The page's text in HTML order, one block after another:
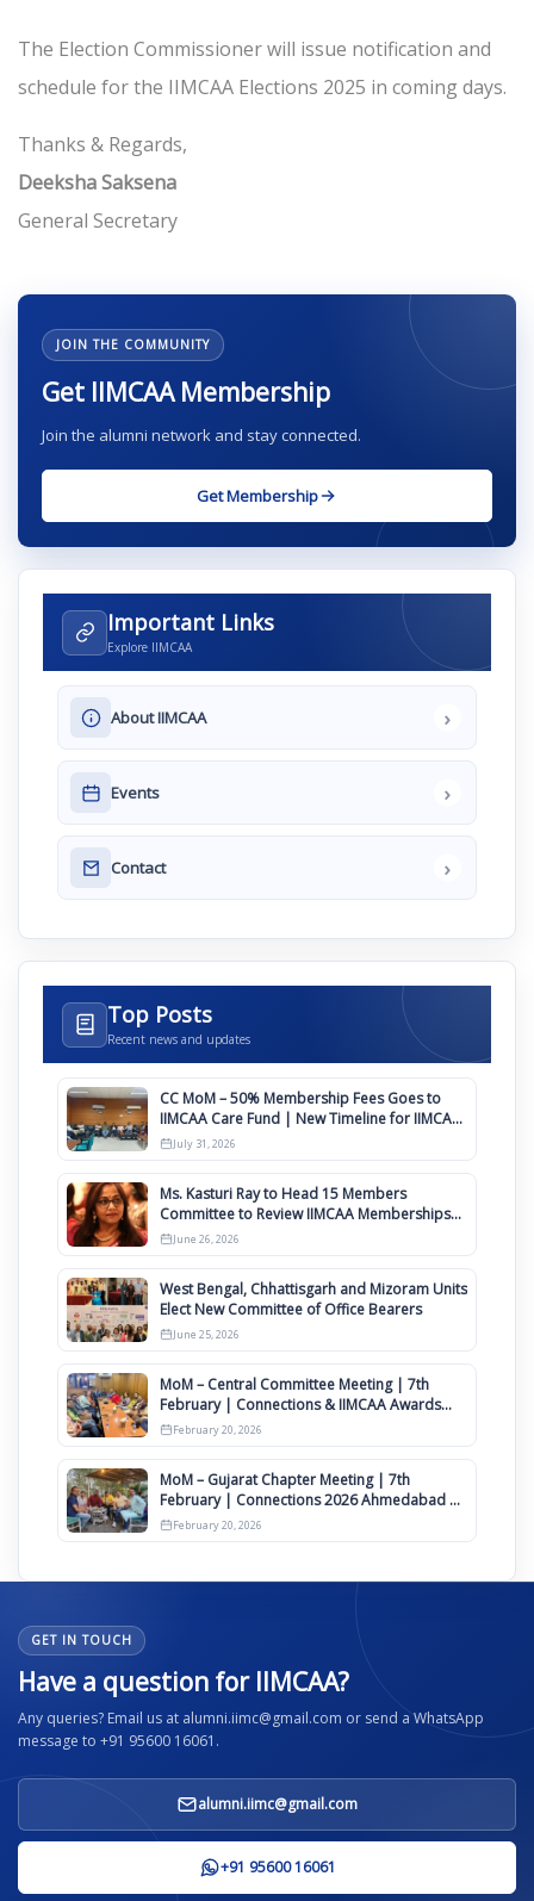
The Election Commissioner will issue notification and
schedule for the IIMCAA Elections 2025 in coming days.
Thanks & Regards,
Deeksha Saksena
General Secretary
JOIN THE COMMUNITY
Get IIMCAA Membership
Join the alumni network and stay connected.
Get Membership
Important Links
Explore IIMCAA
About IIMCAA ›
Events ›
Contact ›
Top Posts
Recent news and updates
CC MoM – 50% Membership Fees Goes to
IIMCAA Care Fund | New Timeline for IIMCAA
Awards 2027
July 31, 2026
Ms. Kasturi Ray to Head 15 Members
Committee to Review IIMCAA Memberships
Clauses for Constitution Amendment
June 26, 2026
West Bengal, Chhattisgarh and Mizoram Units
Elect New Committee of Office Bearers
June 25, 2026
MoM – Central Committee Meeting | 7th
February | Connections & IIMCAA Awards
2026
February 20, 2026
MoM – Gujarat Chapter Meeting | 7th
February | Connections 2026 Ahmedabad on
12th April
February 20, 2026
GET IN TOUCH
Have a question for IIMCAA?
Any queries? Email us at alumni.iimc@gmail.com or send a WhatsApp
message to +91 95600 16061.
alumni.iimc@gmail.com
+91 95600 16061